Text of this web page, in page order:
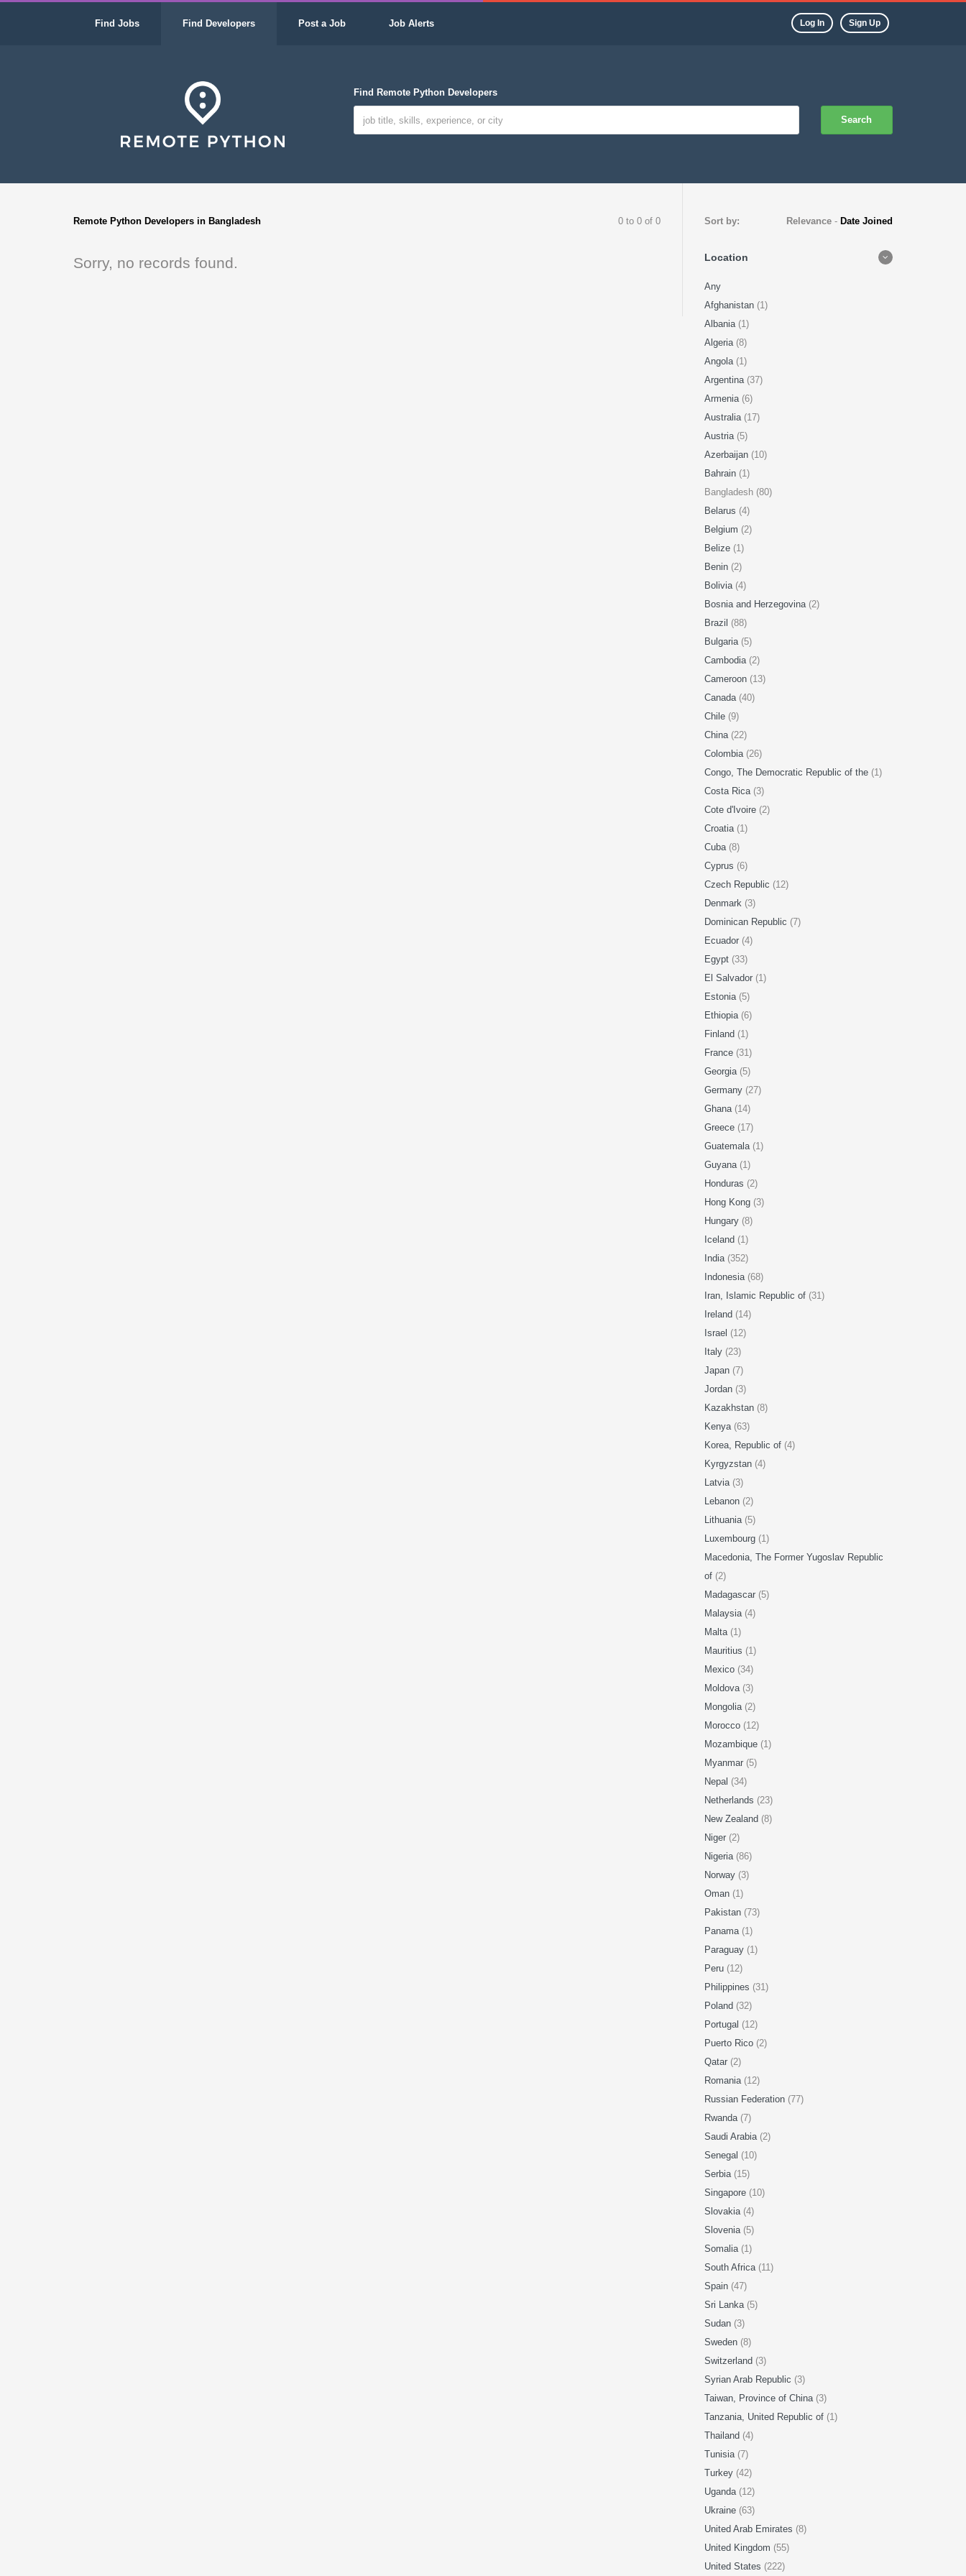
Find Jobs Find Developers Post a Job Job Alerts Log In Sign Up
Find Remote Python Developers
Search
Remote Python Developers in Bangladesh 0 to 0 of 0
Sorry, no records found.
Sort by: Relevance - Date Joined
Location
Any
Afghanistan (1)
Albania (1)
Algeria (8)
Angola (1)
Argentina (37)
Armenia (6)
Australia (17)
Austria (5)
Azerbaijan (10)
Bahrain (1)
Bangladesh (80)
Belarus (4)
Belgium (2)
Belize (1)
Benin (2)
Bolivia (4)
Bosnia and Herzegovina (2)
Brazil (88)
Bulgaria (5)
Cambodia (2)
Cameroon (13)
Canada (40)
Chile (9)
China (22)
Colombia (26)
Congo, The Democratic Republic of the (1)
Costa Rica (3)
Cote d'Ivoire (2)
Croatia (1)
Cuba (8)
Cyprus (6)
Czech Republic (12)
Denmark (3)
Dominican Republic (7)
Ecuador (4)
Egypt (33)
El Salvador (1)
Estonia (5)
Ethiopia (6)
Finland (1)
France (31)
Georgia (5)
Germany (27)
Ghana (14)
Greece (17)
Guatemala (1)
Guyana (1)
Honduras (2)
Hong Kong (3)
Hungary (8)
Iceland (1)
India (352)
Indonesia (68)
Iran, Islamic Republic of (31)
Ireland (14)
Israel (12)
Italy (23)
Japan (7)
Jordan (3)
Kazakhstan (8)
Kenya (63)
Korea, Republic of (4)
Kyrgyzstan (4)
Latvia (3)
Lebanon (2)
Lithuania (5)
Luxembourg (1)
Macedonia, The Former Yugoslav Republic
of (2)
Madagascar (5)
Malaysia (4)
Malta (1)
Mauritius (1)
Mexico (34)
Moldova (3)
Mongolia (2)
Morocco (12)
Mozambique (1)
Myanmar (5)
Nepal (34)
Netherlands (23)
New Zealand (8)
Niger (2)
Nigeria (86)
Norway (3)
Oman (1)
Pakistan (73)
Panama (1)
Paraguay (1)
Peru (12)
Philippines (31)
Poland (32)
Portugal (12)
Puerto Rico (2)
Qatar (2)
Romania (12)
Russian Federation (77)
Rwanda (7)
Saudi Arabia (2)
Senegal (10)
Serbia (15)
Singapore (10)
Slovakia (4)
Slovenia (5)
Somalia (1)
South Africa (11)
Spain (47)
Sri Lanka (5)
Sudan (3)
Sweden (8)
Switzerland (3)
Syrian Arab Republic (3)
Taiwan, Province of China (3)
Tanzania, United Republic of (1)
Thailand (4)
Tunisia (7)
Turkey (42)
Uganda (12)
Ukraine (63)
United Arab Emirates (8)
United Kingdom (55)
United States (222)